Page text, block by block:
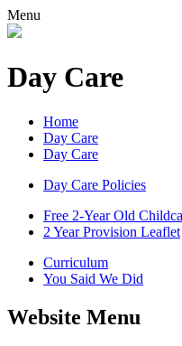
Menu
Day Care
Home
Day Care
Day Care
Day Care Policies
Free 2-Year Old
2 Year Provision Leaflet
Curriculum
You Said We Did
Website Menu